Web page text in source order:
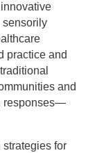
sensorily
practice and
and
responses—
for